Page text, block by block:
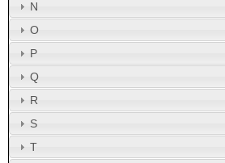
N
O
P
Q
R
S
T